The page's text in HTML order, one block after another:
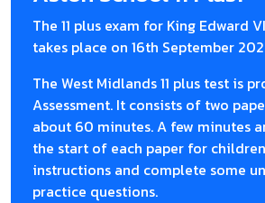
The 11 plus exam for King Edward
takes place on 16th September
The West Midlands 11 plus test is
Assessment. It consists of two
about 60 minutes. A few minutes
the start of each paper for
instructions and complete some
practice questions.